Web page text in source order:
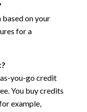
based on your
for a
you-go credit
You buy credits
example,